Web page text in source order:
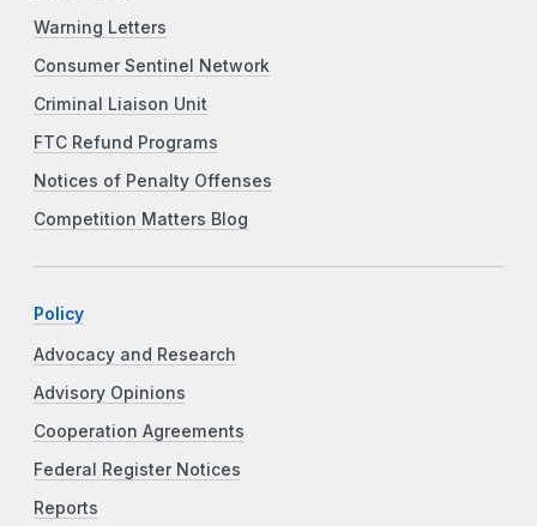
Warning Letters
Consumer Sentinel Network
Criminal Liaison Unit
FTC Refund Programs
Notices of Penalty Offenses
Competition Matters Blog
Policy
Advocacy and Research
Advisory Opinions
Cooperation Agreements
Federal Register Notices
Reports